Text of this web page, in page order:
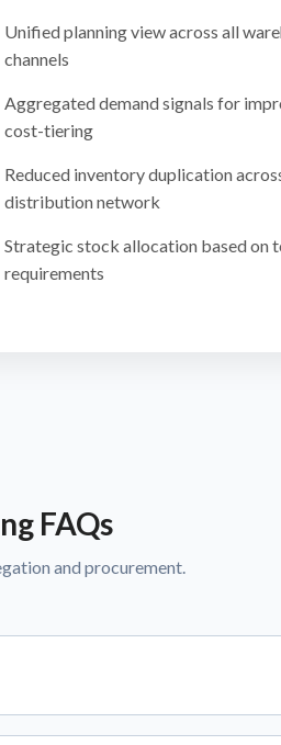
Unified planning view across all
channels
Aggregated demand signals for
cost-tiering
Reduced inventory duplication
distribution network
Strategic stock allocation based on
requirements
FAQs
and procurement.